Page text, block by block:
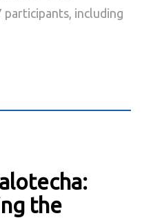
including
the